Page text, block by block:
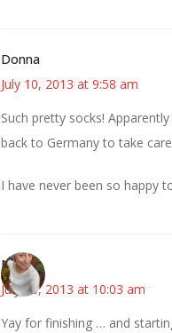
Donna
July 10, 2013 at 9:58 am
Such pretty socks!
back to Germany to take
I have never been so happy
Mary
July 10, 2013 at 10:03 am
Yay for finishing … and